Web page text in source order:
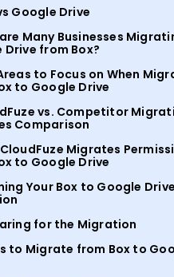
Google Drive
Many Businesses
Drive from Box?
to Focus on When
to Google Drive
vs. Competitor
Comparison
Migrates
to Google Drive
Your Box to Google Drive
for the Migration
to Migrate from Box to